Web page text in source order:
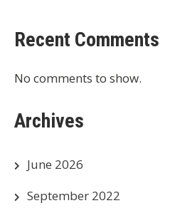
Recent Comments
No comments to show.
Archives
June 2026
September 2022